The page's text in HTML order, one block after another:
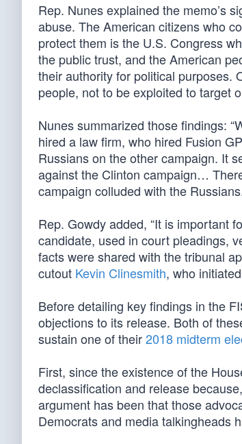
Rep. Nunes explained the memo’s
abuse. The American citizens who
protect them is the U.S. Congress
the public trust, and the American
their authority for political purposes.
people, not to be exploited to target
Nunes summarized those findings:
hired a law firm, who hired Fusion
Russians on the other campaign. It
against the Clinton campaign…
campaign colluded with the
Rep. Gowdy added, “It is important
candidate, used in court pleadings,
facts were shared with the tribunal
cutout Kevin Clinesmith, who
Before detailing key findings in the
objections to its release. Both of
sustain one of their2018 midterm
First, since the existence of the
declassification and release
argument has been that those
Democrats and media talkingheads